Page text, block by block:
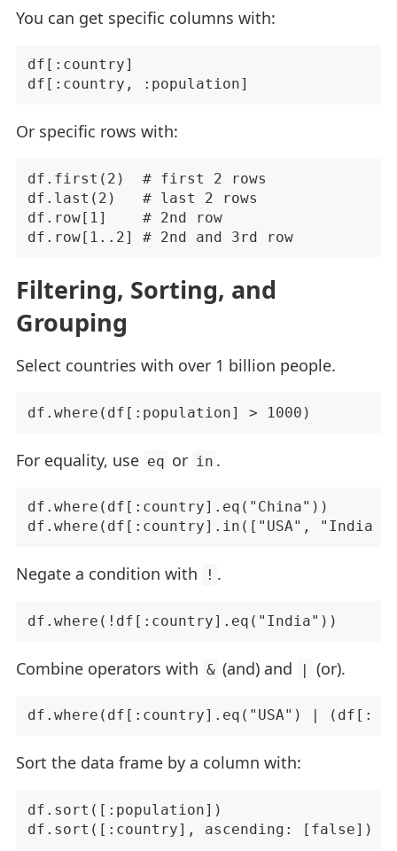
You can get specific columns with:
df[:country]
Or specific rows with:
df.first(2)  # first 2 rows
df.last(2)   # last 2 rows
df.row[1]    # 2nd row
df.row[1..2] # 2nd and 3rd row
Filtering, Sorting, and
Grouping
Select countries with over 1 billion people.
For equality, use eq or in .
df.where(df[:country].eq("China"))
Negate a condition with ! .
Combine operators with & (and) and | (or).
Sort the data frame by a column with:
df.sort([:population])